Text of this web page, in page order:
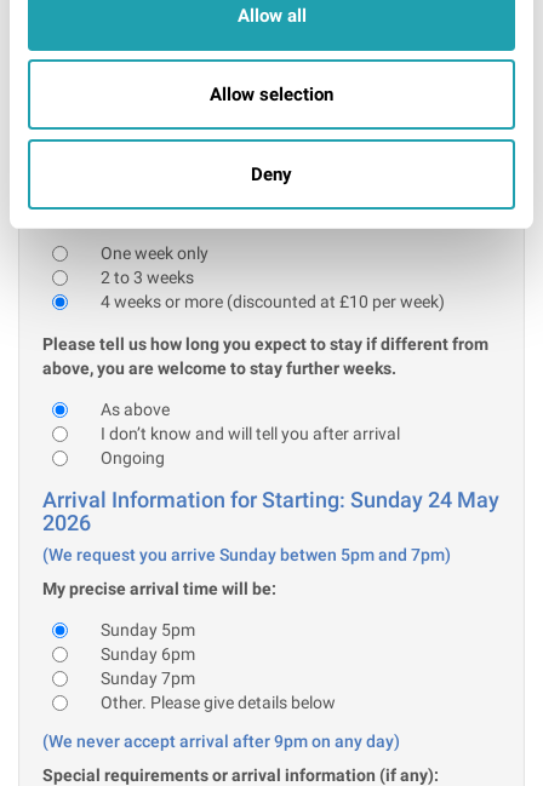
Allow all
Allow selection
Deny
I confirm that the above acceptable ID will be
Please tell us how many weeks you are initially booking for:
One week only
2 to 3 weeks
4 weeks or more (discounted at £10 per week)
Please tell us how long you expect to stay if different from
above, you are welcome to stay further weeks.
As above
I don’t know and will tell you after arrival
Ongoing
Arrival Information for Starting: Sunday 24 May
2026
(We request you arrive Sunday betwen 5pm and 7pm)
My precise arrival time will be:
Sunday 5pm
Sunday 6pm
Sunday 7pm
Other. Please give details below
(We never accept arrival after 9pm on any day)
Special requirements or arrival information (if any):